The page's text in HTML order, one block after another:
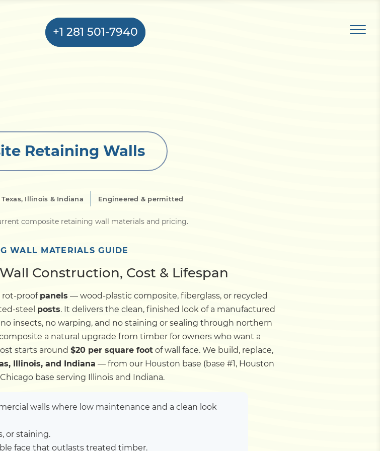
+1 281 501-7940
Seawall
Dock
Pile Driving
Boardwalk
Service
Calculators
Projects
Contact
Retaining Walls
Illinois & Indiana Engineered & permitted
composite retaining wall materials and pricing.
WALL MATERIALS GUIDE
Construction, Cost & Lifespan
rot-proof panels — wood-plastic composite, fiberglass, or recycled
steel posts. It delivers the clean, finished look of a manufactured
no insects, no warping, and no staining or sealing through northern
a natural upgrade from timber for owners who want a
starts around $20 per square footof wall face. We build, replace,
Illinois, and Indiana — from our Houston base (base #1, Houston
base serving Illinois and Indiana.
walls where low maintenance and a clean look
or staining.
face that outlasts treated timber.